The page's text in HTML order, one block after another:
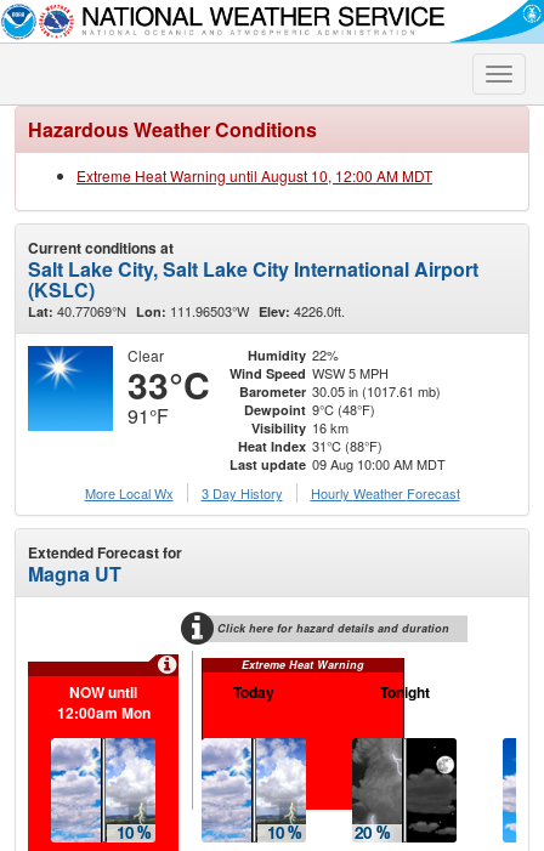
Toggle
Hazardous Weather Conditions
Extreme Heat Warning until August 10, 12:00 AM MDT
Current conditions at
Salt Lake City, Salt Lake City International Airport
(KSLC)
Lat: 40.77069°N Lon: 111.96503°W Elev: 4226.0ft.
Clear
33°C
91°F
Humidity 22%
Wind Speed WSW 5 MPH
Barometer 30.05 in (1017.61 mb)
Dewpoint 9°C (48°F)
Visibility 16 km
Heat Index 31°C (88°F)
Last update 09 Aug 10:00 AM MDT
More Local Wx
3 Day History Hourly Weather Forecast
Extended Forecast for
Magna UT
Click here for hazard details and duration
Extreme Heat Warning
NOW until
12:00am Mon
Today Tonight